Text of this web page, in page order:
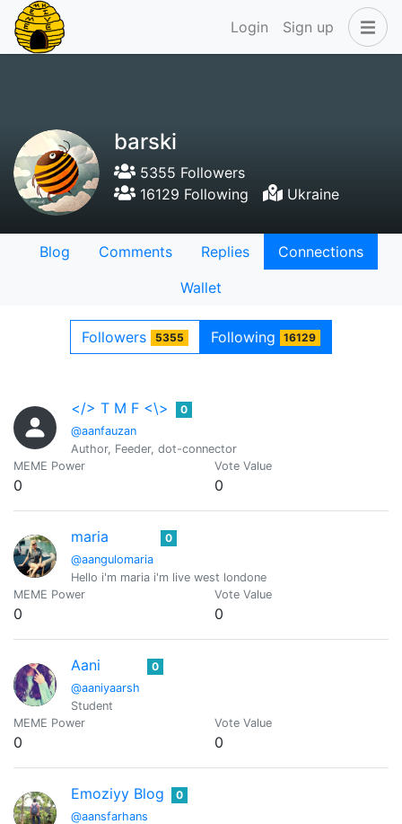
Login Sign up
barski
5355 Followers
16129 Following
Ukraine
Blog Comments Replies
Connections
Wallet
Followers 5355 Following 16129
</> T M F <\>
@aanfauzan
0
Author, Feeder, dot-connector
MEME Power
0
Vote Value
0
maria
@aangulomaria
0
Hello i'm maria i'm live west londone
MEME Power
0
Vote Value
0
Aani
@aaniyaarsh
0
Student
MEME Power
0
Vote Value
0
Emoziyy Blog
@aansfarhans
0